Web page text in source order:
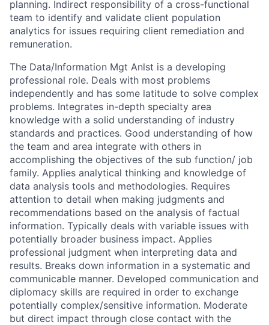
planning. Indirect responsibility of a cross-functional
team to identify and validate client population
analytics for issues requiring client remediation and
remuneration.
The Data/Information Mgt Anlst is a developing
professional role. Deals with most problems
independently and has some latitude to solve complex
problems. Integrates in-depth specialty area
knowledge with a solid understanding of industry
standards and practices. Good understanding of how
the team and area integrate with others in
accomplishing the objectives of the sub function/ job
family. Applies analytical thinking and knowledge of
data analysis tools and methodologies. Requires
attention to detail when making judgments and
recommendations based on the analysis of factual
information. Typically deals with variable issues with
potentially broader business impact. Applies
professional judgment when interpreting data and
results. Breaks down information in a systematic and
communicable manner. Developed communication and
diplomacy skills are required in order to exchange
potentially complex/sensitive information. Moderate
but direct impact through close contact with the